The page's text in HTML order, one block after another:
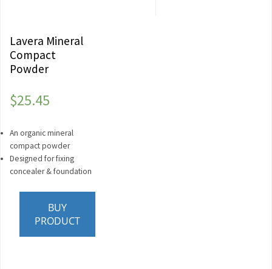
Lavera Mineral
Compact
Powder
$25.45
An organic mineral
compact powder
Designed for fixing
concealer & foundation
BUY
PRODUCT